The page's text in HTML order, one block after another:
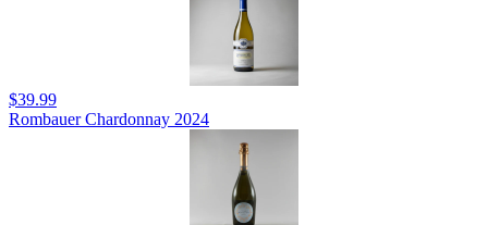
$39.99
Rombauer Chardonnay 2024